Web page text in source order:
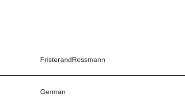
FristerandRossmann
German